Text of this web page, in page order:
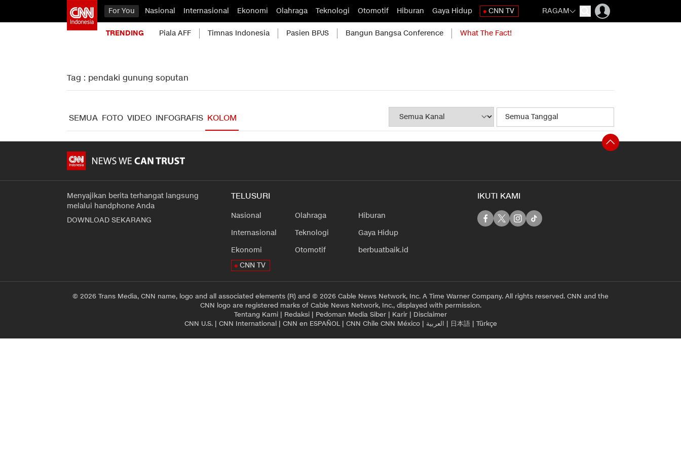
For You Nasional Internasional Ekonomi Olahraga Teknologi Otomotif Hiburan Gaya Hidup CNN TV RAGAM
TRENDING Piala AFF Timnas Indonesia Pasien BPJS Bangun Bangsa Conference What The Fact!
Tag : pendaki gunung soputan
SEMUA FOTO VIDEO INFOGRAFIS KOLOM
Menyajikan berita terhangat langsung
melalui handphone Anda
DOWNLOAD SEKARANG
TELUSURI
Nasional
Internasional
Ekonomi
Olahraga
Teknologi
Otomotif
Hiburan
Gaya Hidup
berbuatbaik.id
CNN TV
IKUTI KAMI
© 2026 Trans Media, CNN name, logo and all associated elements (R) and © 2026 Cable News Network, Inc. A Time Warner Company. All rights reserved. CNN and the
CNN logo are registered marks of Cable News Network, Inc., displayed with permission.
Tentang Kami | Redaksi | Pedoman Media Siber | Karir | Disclaimer
CNN U.S.| CNN International| CNN en ESPAÑOL| CNN Chile CNN México| العربية | 日本語| Türkçe